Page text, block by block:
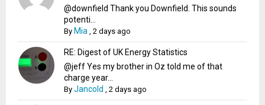
@downfield Thank you Downfield. This sounds
potenti...
By Mia ,2 days ago
RE: Digest of UK Energy Statistics
@jeff Yes my brother in Oz told me of that
charge year...
ByJancold ,2 days ago